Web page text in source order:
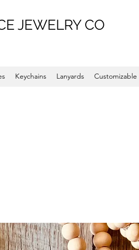
JEWELRY CO
Keychains Lanyards Customizable